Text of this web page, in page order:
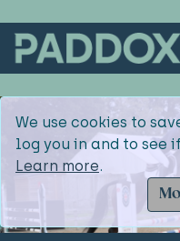
We use cookies to
log you in and to see
Learn more.